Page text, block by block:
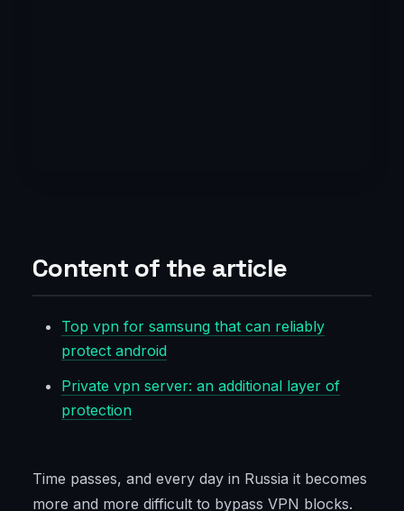
Content of the article
Top vpn for samsung that can reliably
protect android
Private vpn server: an additional layer of
protection
Time passes, and every day in Russia it becomes
more and more difficult to bypass VPN blocks.